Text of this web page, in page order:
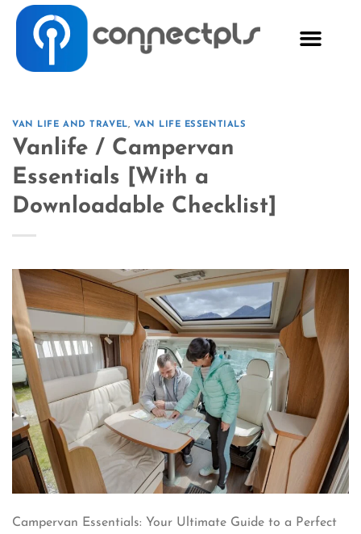
VAN LIFE AND TRAVEL, VAN LIFE ESSENTIALS
Vanlife / Campervan
Essentials [With a
Downloadable Checklist]
Campervan Essentials: Your Ultimate Guide to a Perfect